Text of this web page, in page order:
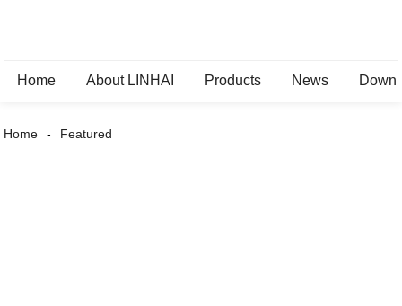
Home About LINHAI Products News
Home Featured